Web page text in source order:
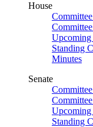
House
Upcoming
Standing
Minutes
Senate
Upcoming
Standing